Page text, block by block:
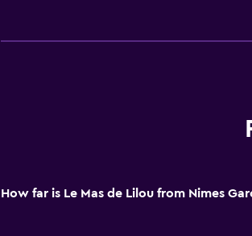
How far is Le Mas de Lilou from Nimes